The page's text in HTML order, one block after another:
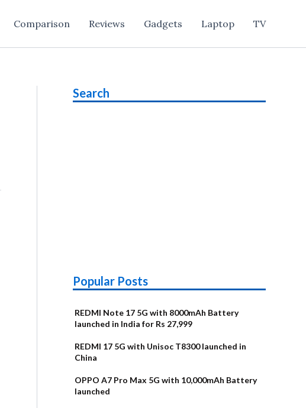
Comparison Reviews Gadgets Laptop TV
Search
Popular Posts
REDMI Note 17 5G with 8000mAh Battery
launched in India for Rs 27,999
REDMI 17 5G with Unisoc T8300 launched in
China
OPPO A7 Pro Max 5G with 10,000mAh Battery
launched